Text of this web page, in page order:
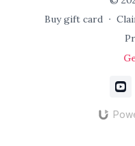
Buy gift card ∙